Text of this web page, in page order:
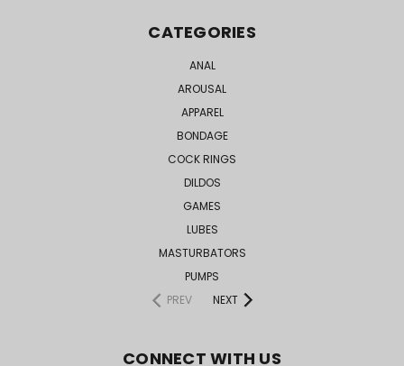
CATEGORIES
ANAL
AROUSAL
APPAREL
BONDAGE
COCK RINGS
DILDOS
GAMES
LUBES
MASTURBATORS
PUMPS
PREV
NEXT
CONNECT WITH US